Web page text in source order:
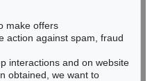
make offers
action against spam, fraud
interactions and on website
obtained, we want to